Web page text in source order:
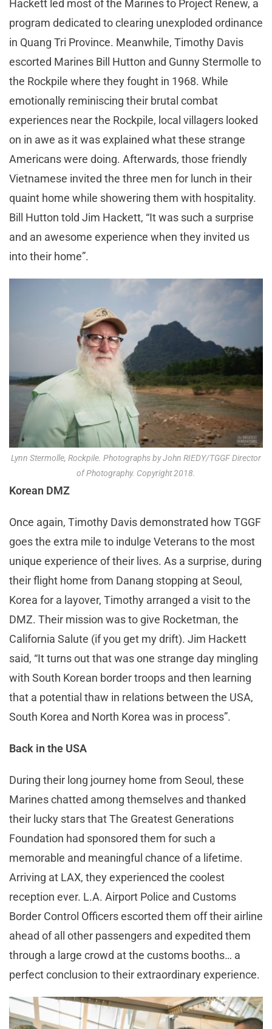
Hackett led most of the Marines to Project Renew, a
program dedicated to clearing unexploded ordinance
in Quang Tri Province. Meanwhile, Timothy Davis
escorted Marines Bill Hutton and Gunny Stermolle to
the Rockpile where they fought in 1968. While
emotionally reminiscing their brutal combat
experiences near the Rockpile, local villagers looked
on in awe as it was explained what these strange
Americans were doing. Afterwards, those friendly
Vietnamese invited the three men for lunch in their
quaint home while showering them with hospitality.
Bill Hutton told Jim Hackett, “It was such a surprise
and an awesome experience when they invited us
into their home”.
Lynn Stermolle, Rockpile. Photographs by John RIEDY/TGGF Director
of Photography. Copyright 2018.
Korean DMZ
Once again, Timothy Davis demonstrated how TGGF
goes the extra mile to indulge Veterans to the most
unique experience of their lives. As a surprise, during
their flight home from Danang stopping at Seoul,
Korea for a layover, Timothy arranged a visit to the
DMZ. Their mission was to give Rocketman, the
California Salute (if you get my drift). Jim Hackett
said, “It turns out that was one strange day mingling
with South Korean border troops and then learning
that a potential thaw in relations between the USA,
South Korea and North Korea was in process”.
Back in the USA
During their long journey home from Seoul, these
Marines chatted among themselves and thanked
their lucky stars that The Greatest Generations
Foundation had sponsored them for such a
memorable and meaningful chance of a lifetime.
Arriving at LAX, they experienced the coolest
reception ever. L.A. Airport Police and Customs
Border Control Officers escorted them off their airline
ahead of all other passengers and expedited them
through a large crowd at the customs booths… a
perfect conclusion to their extraordinary experience.